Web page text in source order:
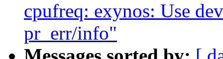
cpufreq: exynos: Use
pr_err/info"